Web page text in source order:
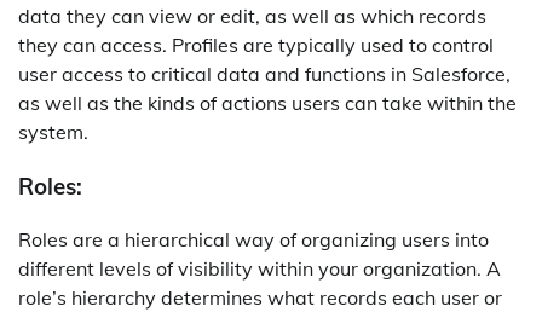
data they can view or edit, as well as which records
they can access. Profiles are typically used to control
user access to critical data and functions in Salesforce,
as well as the kinds of actions users can take within the
system.
Roles:
Roles are a hierarchical way of organizing users into
different levels of visibility within your organization. A
role’s hierarchy determines what records each user or